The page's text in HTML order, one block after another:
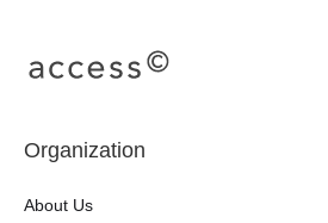
Organization
About Us